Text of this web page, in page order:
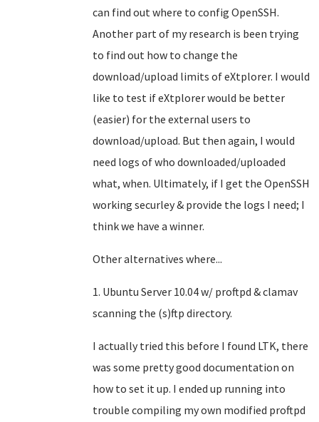
can find out where to config OpenSSH.
Another part of my research is been trying
to find out how to change the
download/upload limits of eXtplorer. I would
like to test if eXtplorer would be better
(easier) for the external users to
download/upload. But then again, I would
need logs of who downloaded/uploaded
what, when. Ultimately, if I get the OpenSSH
working securley & provide the logs I need; I
think we have a winner.
Other alternatives where...
1. Ubuntu Server 10.04 w/ proftpd & clamav
scanning the (s)ftp directory.
I actually tried this before I found LTK, there
was some pretty good documentation on
how to set it up. I ended up running into
trouble compiling my own modified proftpd